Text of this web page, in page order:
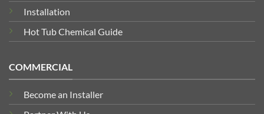
Installation
Hot Tub Chemical Guide
COMMERCIAL
Become an Installer